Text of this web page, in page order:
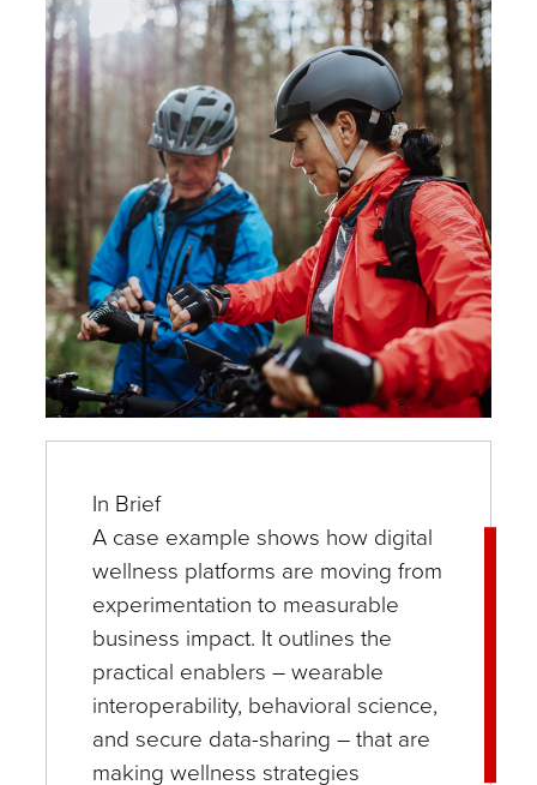
Authors
and
Experts
In Brief
A case example shows how digital
wellness platforms are moving from
experimentation to measurable
business impact. It outlines the
practical enablers – wearable
interoperability, behavioral science,
and secure data-sharing – that are
making wellness strategies